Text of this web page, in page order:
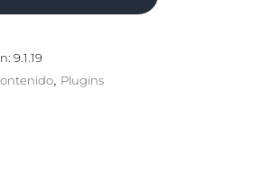
9.1.19
, Plugins